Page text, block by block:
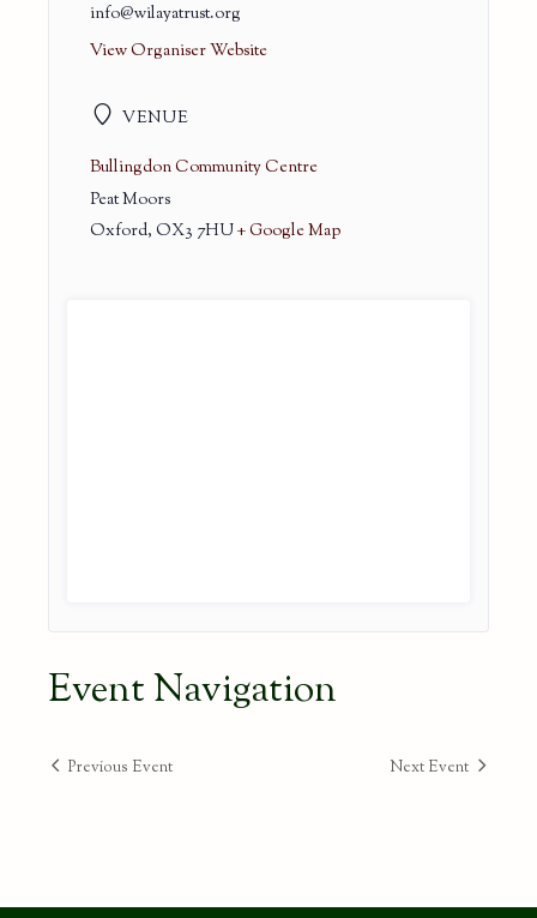
VENUE
Bullingdon Community Centre
Peat Moors
Oxford, OX3 7HU+ Google Map
info@wilayatrust.org
View Organiser Website
Event Navigation
Previous Event Next Event